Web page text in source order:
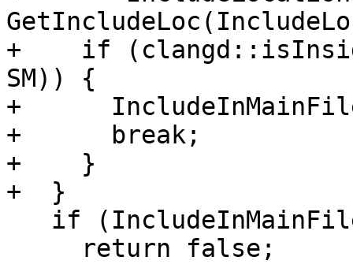
+    if
SM)) {
+
+      break;
+    }
+  }